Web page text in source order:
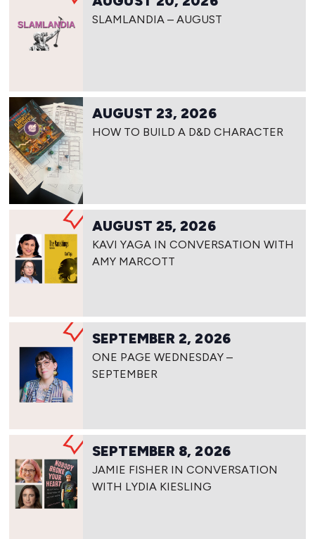
SLAMLANDIA – AUGUST
AUGUST 23, 2026
HOW TO BUILD A D&D CHARACTER
AUGUST 25, 2026
KAVI YAGA IN CONVERSATION WITH
AMY MARCOTT
SEPTEMBER 2, 2026
ONE PAGE WEDNESDAY –
SEPTEMBER
SEPTEMBER 8, 2026
JAMIE FISHER IN CONVERSATION
WITH LYDIA KIESLING